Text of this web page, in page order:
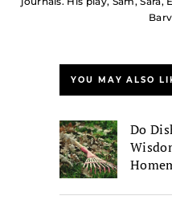
YOU MAY ALSO
Do